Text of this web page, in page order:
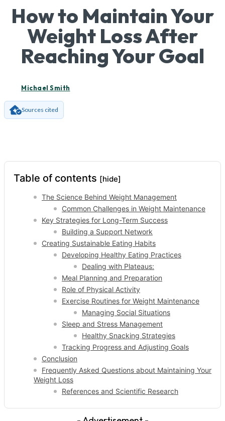
How to Maintain Your
Weight Loss After
Reaching Your Goal
Michael Smith
Sources cited
Table of contents [hide]
The Science Behind Weight Management
Common Challenges in Weight Maintenance
Key Strategies for Long-Term Success
Building a Support Network
Creating Sustainable Eating Habits
Developing Healthy Eating Practices
Dealing with Plateaus:
Meal Planning and Preparation
Role of Physical Activity
Exercise Routines for Weight Maintenance
Managing Social Situations
Sleep and Stress Management
Healthy Snacking Strategies
Tracking Progress and Adjusting Goals
Conclusion
Frequently Asked Questions about Maintaining Your
Weight Loss
References and Scientific Research